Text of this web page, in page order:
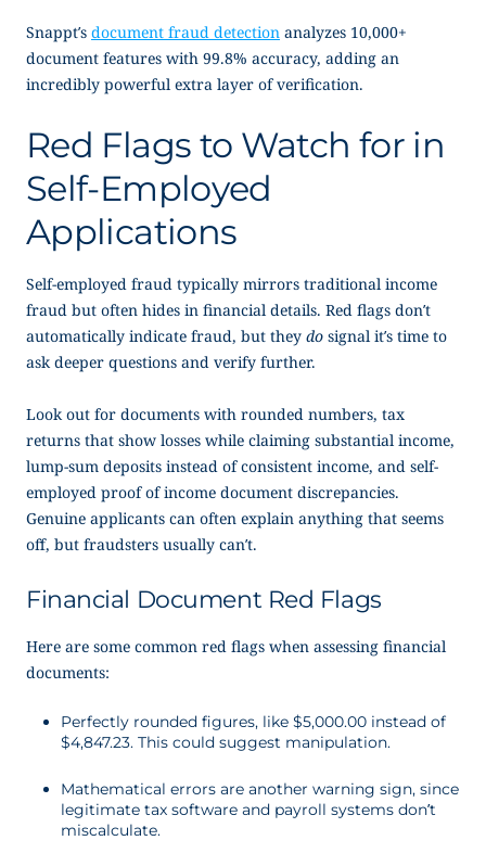
Snappt’s document fraud detection analyzes 10,000+
document features with 99.8% accuracy, adding an
incredibly powerful extra layer of verification.
Red Flags to Watch for in
Self-Employed
Applications
Self-employed fraud typically mirrors traditional income
fraud but often hides in financial details. Red flags don’t
automatically indicate fraud, but they do signal it’s time to
ask deeper questions and verify further.
Look out for documents with rounded numbers, tax
returns that show losses while claiming substantial income,
lump-sum deposits instead of consistent income, and self-
employed proof of income document discrepancies.
Genuine applicants can often explain anything that seems
off, but fraudsters usually can’t.
Financial Document Red Flags
Here are some common red flags when assessing financial
documents:
Perfectly rounded figures, like $5,000.00 instead of
$4,847.23. This could suggest manipulation.
Mathematical errors are another warning sign, since
legitimate tax software and payroll systems don’t
miscalculate.